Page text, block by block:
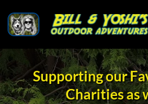
Supporting our
Charities as